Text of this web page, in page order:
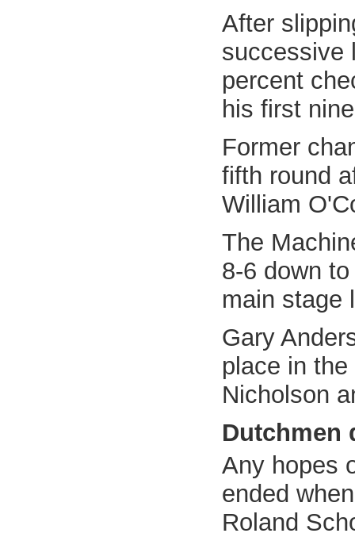
After
successive
percent
his first
Former
fifth round
William
The
8-6 down
main stage
Gary
place in
Nicholson
Dutchmen
Any hopes
ended
Roland